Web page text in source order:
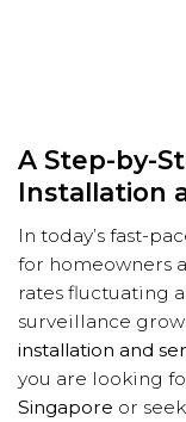
A Step-by-
Installation
In today’s fast-
for homeowners
rates fluctuating
surveillance
installation and
you are looking
Singapore or